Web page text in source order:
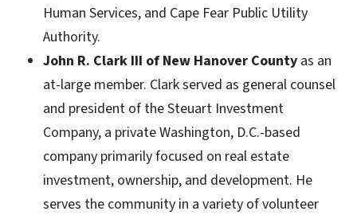
Human Services, and Cape Fear Public Utility
Authority.
John R. Clark III of New Hanover County as an
at-large member. Clark served as general counsel
and president of the Steuart Investment
Company, a private Washington, D.C.-based
company primarily focused on real estate
investment, ownership, and development. He
serves the community in a variety of volunteer